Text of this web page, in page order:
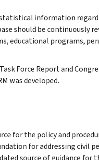
statistical information
should be continuously
educational programs,
Force Report and
was developed.
for the policy and
for addressing civil
source of guidance for